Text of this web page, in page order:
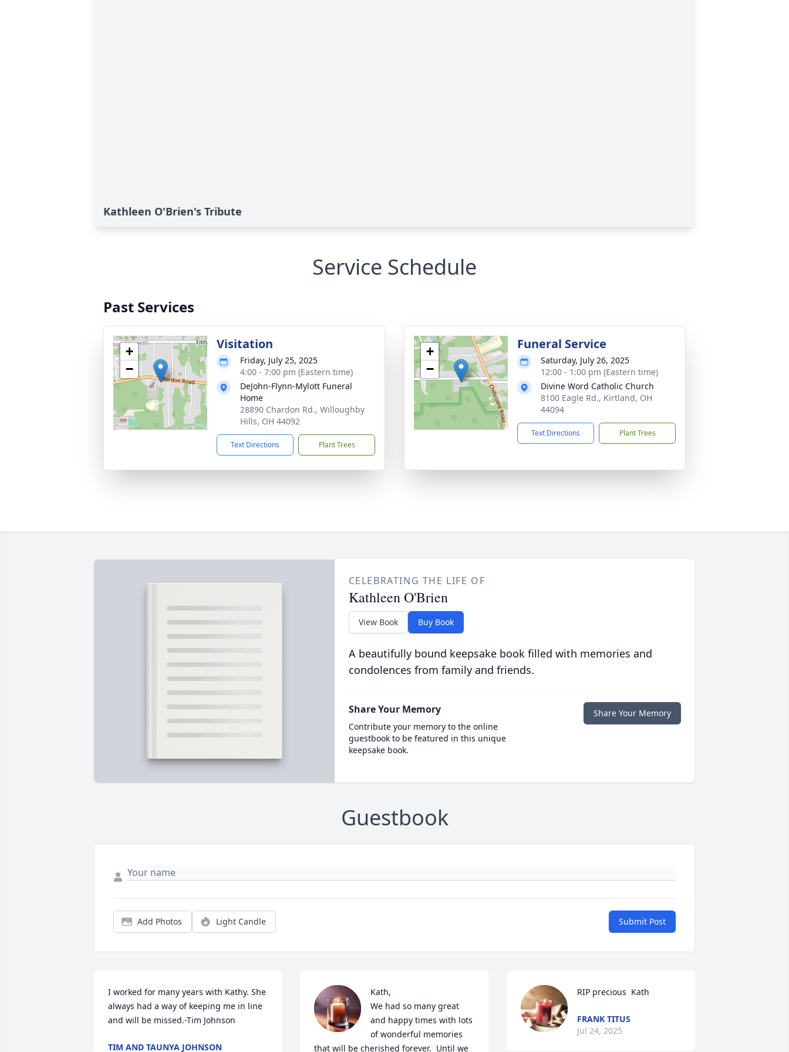
Kathleen O'Brien's Tribute
Service Schedule
Past Services
+
−
Visitation
Friday, July 25, 2025
4:00 - 7:00 pm (Eastern time)
DeJohn-Flynn-Mylott Funeral
Home
28890 Chardon Rd., Willoughby
Hills, OH 44092
Text Directions Plant Trees
+
−
Funeral Service
Saturday, July 26, 2025
12:00 - 1:00 pm (Eastern time)
Divine Word Catholic Church
8100 Eagle Rd., Kirtland, OH
44094
Text Directions Plant Trees
CELEBRATING THE LIFE OF
Kathleen O'Brien
View Book Buy Book
A beautifully bound keepsake book filled with memories and
condolences from family and friends.
Share Your Memory
Contribute your memory to the online
guestbook to be featured in this unique
keepsake book.
Share Your Memory
Guestbook
Add Photos Light Candle Submit Post
I worked for many years with Kathy. She
always had a way of keeping me in line
and will be missed.-Tim Johnson
TIM AND TAUNYA JOHNSON
Kath,
We had so many great
and happy times with lots
of wonderful memories
that will be cherished forever.  Until we
RIP precious  Kath
FRANK TITUS
Jul 24, 2025